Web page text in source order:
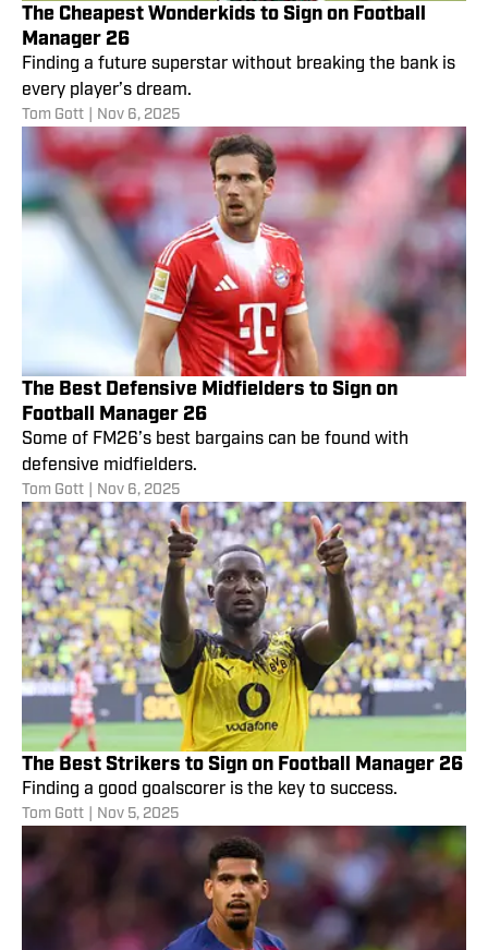
The Cheapest Wonderkids to Sign on Football
Manager 26
Finding a future superstar without breaking the bank is
every player’s dream.
Tom Gott Nov 6, 2025
The Best Defensive Midfielders to Sign on
Football Manager 26
Some of FM26’s best bargains can be found with
defensive midfielders.
Tom Gott Nov 6, 2025
The Best Strikers to Sign on Football Manager 26
Finding a good goalscorer is the key to success.
Tom Gott Nov 5, 2025